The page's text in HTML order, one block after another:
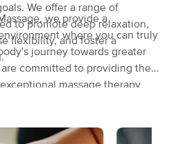
We offer a range of
to promote deep relaxation,
flexibility, and foster a
we provide a
where you can truly
journey towards greater
committed to providing the
massage therapy
more resilient life.